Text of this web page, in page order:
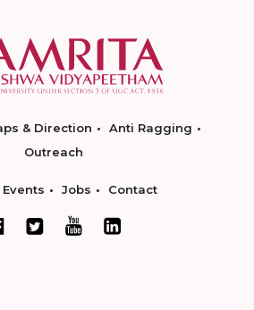
& Direction
Anti Ragging
Outreach
Events Jobs Contact